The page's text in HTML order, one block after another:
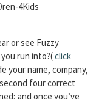
4Kids
or see Fuzzy
run into?(click
your name, company,
four correct
and once you’ve